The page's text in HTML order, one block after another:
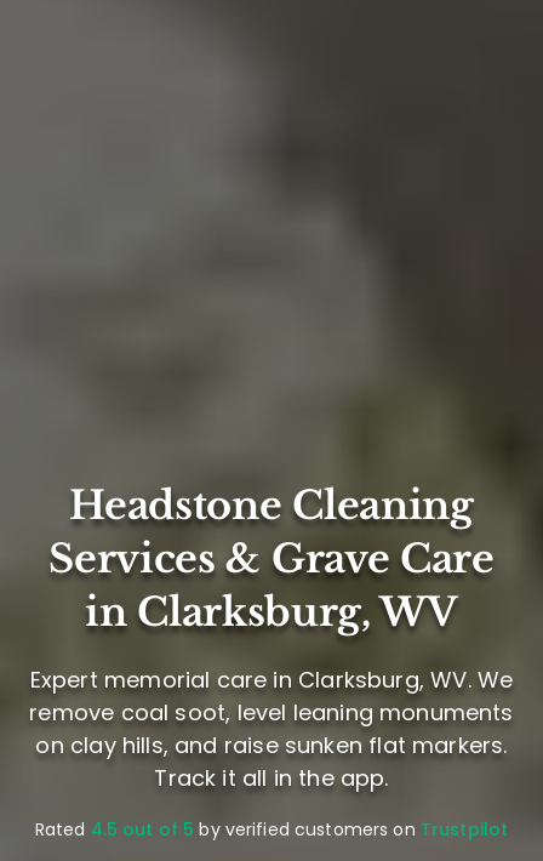
Headstone Cleaning
Services & Grave Care
in Clarksburg, WV
Expert memorial care in Clarksburg, WV. We
remove coal soot, level leaning monuments
on clay hills, and raise sunken flat markers.
Track it all in the app.
Rated 4.5 out of 5 by verified customers on Trustpilot